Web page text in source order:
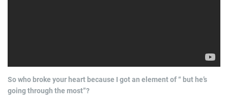
So who broke your heart because I got an element of “ but he’s
going through the most”?